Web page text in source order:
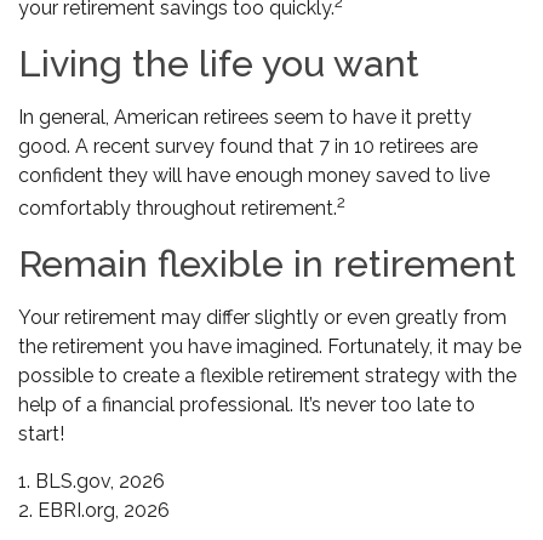
your retirement savings too quickly.
Living the life you want
In general, American retirees seem to have it pretty
good. A recent survey found that 7 in 10 retirees are
confident they will have enough money saved to live
comfortably throughout retirement.2
Remain flexible in retirement
Your retirement may differ slightly or even greatly from
the retirement you have imagined. Fortunately, it may be
possible to create a flexible retirement strategy with the
help of a financial professional. It’s never too late to
start!
1. BLS.gov, 2026
2. EBRI.org, 2026